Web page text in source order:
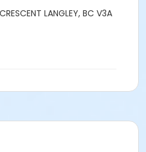
LANGLEY, BC V3A